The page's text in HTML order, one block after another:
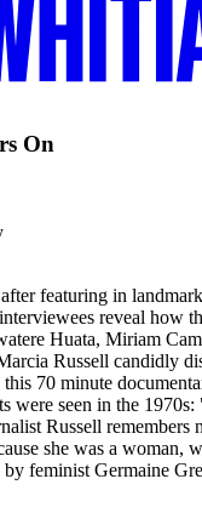
On
featuring in
reveal how
Huata, Miriam
Russell candidly
70 minute
were seen in the 1970s:
Russell remembers
she was a woman,
feminist Germaine